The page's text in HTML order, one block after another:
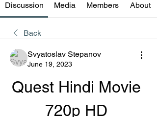
Discussion Media Members About
Back
Svyatoslav Stepanov
June 19, 2023
Quest Hindi Movie
720p HD